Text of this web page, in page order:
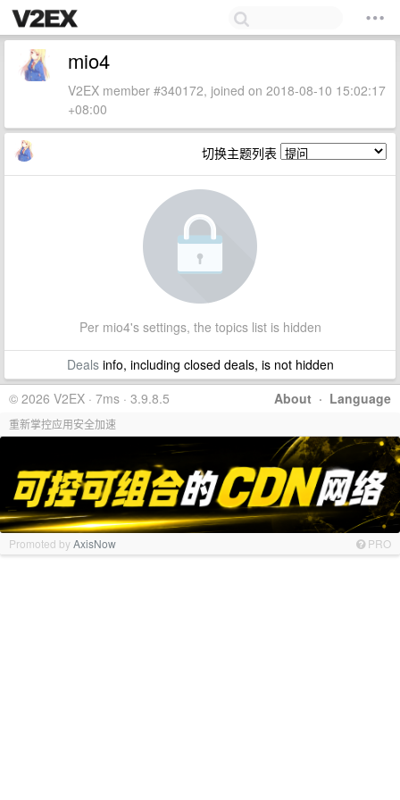
mio4
V2EX member #340172, joined on 2018-08-10 15:02:17
+08:00
切换主题列表
Per mio4's settings, the topics list is hidden
Dealsinfo, including closed deals, is not hidden
About · Language
© 2026 V2EX · 7ms · 3.9.8.5
重新掌控应用安全加速
Promoted byAxisNow PRO